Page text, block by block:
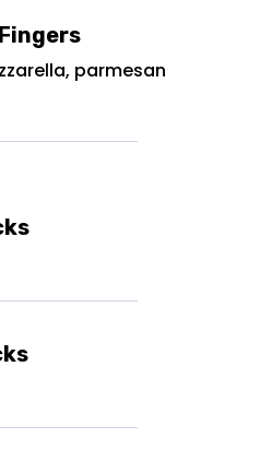
parmesan